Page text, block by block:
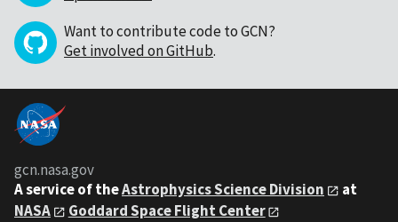
Want to contribute code to GCN?
Get involved on GitHub.
gcn.nasa.gov
A service of theAstrophysics Science Division
at
NASA
Goddard Space Flight Center